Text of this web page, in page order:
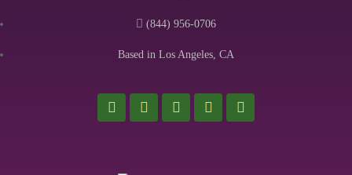
(844) 956-0706
Based in Los Angeles, CA